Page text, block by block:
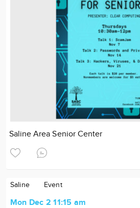
Saline Area Senior Center
Saline Event
Mon Dec 2 11:15 am